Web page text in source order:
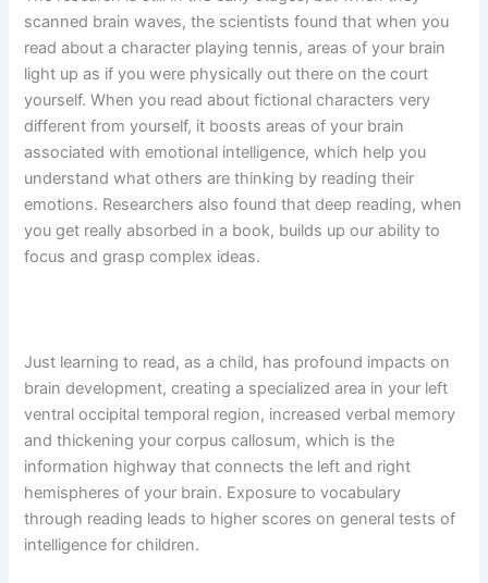
scanned brain waves, the scientists found that when you
read about a character playing tennis, areas of your brain
light up as if you were physically out there on the court
yourself. When you read about fictional characters very
different from yourself, it boosts areas of your brain
associated with emotional intelligence, which help you
understand what others are thinking by reading their
emotions. Researchers also found that deep reading, when
you get really absorbed in a book, builds up our ability to
focus and grasp complex ideas.
Just learning to read, as a child, has profound impacts on
brain development, creating a specialized area in your left
ventral occipital temporal region, increased verbal memory
and thickening your corpus callosum, which is the
information highway that connects the left and right
hemispheres of your brain. Exposure to vocabulary
through reading leads to higher scores on general tests of
intelligence for children.